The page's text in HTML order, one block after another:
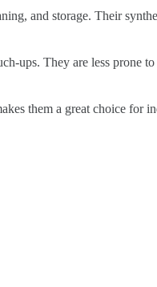
and storage. Their
ups. They are less prone
them a great choice for